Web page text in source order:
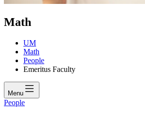
Math
UM
Math
People
Emeritus Faculty
Menu
People